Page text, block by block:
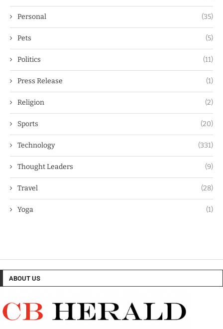
Personal (35)
Pets (5)
Politics (11)
Press Release (1)
Religion (2)
Sports (20)
Technology (331)
Thought Leaders (9)
Travel (28)
Yoga (1)
ABOUT US